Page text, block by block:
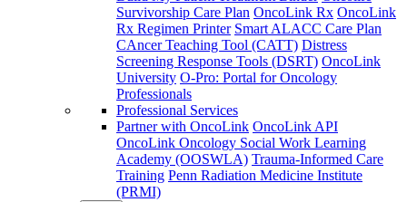
Survivorship Care Plan OncoLink Rx OncoLink
Rx Regimen Printer Smart ALACC Care Plan
CAncer Teaching Tool (CATT) Distress
Screening Response Tools (DSRT) OncoLink
University O-Pro: Portal for Oncology
Professionals
Professional Services
Partner with OncoLink OncoLink API
OncoLink Oncology Social Work Learning
Academy (OOSWLA) Trauma-Informed Care
Training Penn Radiation Medicine Institute
(PRMI)